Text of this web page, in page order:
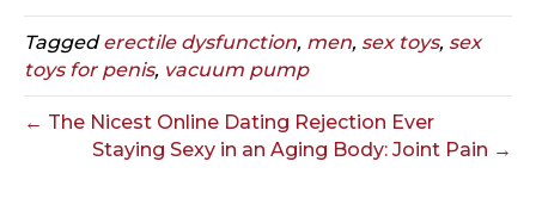
Taggederectile dysfunction, men, sex toys, sex
toys for penis, vacuum pump
← The Nicest Online Dating Rejection Ever
Staying Sexy in an Aging Body: Joint Pain →